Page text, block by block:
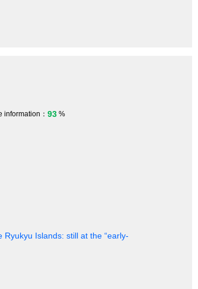
information： 93 %
Islands: still at the “early-